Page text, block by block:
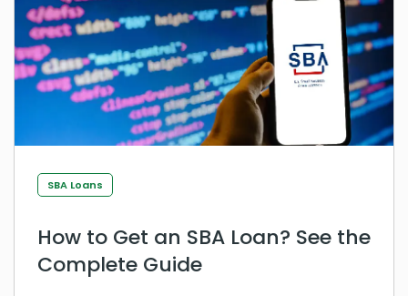
SBA Loans
How to Get an SBA Loan? See the
Complete Guide